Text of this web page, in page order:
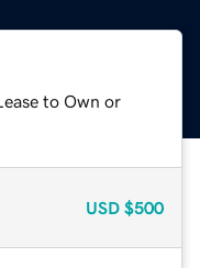
to Own or
USD $500